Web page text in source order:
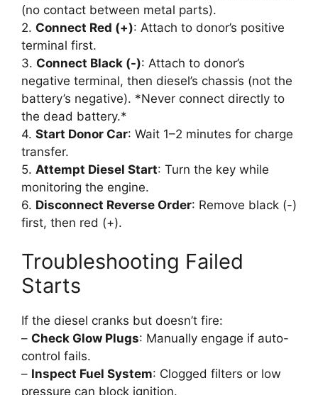
(no contact between metal parts).
2. Connect Red (+): Attach to donor’s positive
terminal first.
3. Connect Black (-): Attach to donor’s
negative terminal, then diesel’s chassis (not the
battery’s negative). *Never connect directly to
the dead battery.*
4. Start Donor Car: Wait 1–2 minutes for charge
transfer.
5. Attempt Diesel Start: Turn the key while
monitoring the engine.
6. Disconnect Reverse Order: Remove black (-)
first, then red (+).
Troubleshooting Failed
Starts
If the diesel cranks but doesn’t fire:
– Check Glow Plugs: Manually engage if auto-
control fails.
– Inspect Fuel System: Clogged filters or low
pressure can block ignition.